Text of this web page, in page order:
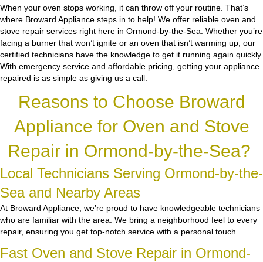
When your oven stops working, it can throw off your routine. That’s
where Broward Appliance steps in to help! We offer reliable oven and
stove repair services right here in Ormond-by-the-Sea. Whether you’re
facing a burner that won’t ignite or an oven that isn’t warming up, our
certified technicians have the knowledge to get it running again quickly.
With emergency service and affordable pricing, getting your appliance
repaired is as simple as giving us a call.
Reasons to Choose Broward
Appliance for Oven and Stove
Repair in Ormond-by-the-Sea?
Local Technicians Serving Ormond-by-the-
Sea and Nearby Areas
At Broward Appliance, we’re proud to have knowledgeable technicians
who are familiar with the area. We bring a neighborhood feel to every
repair, ensuring you get top-notch service with a personal touch.
Fast Oven and Stove Repair in Ormond-